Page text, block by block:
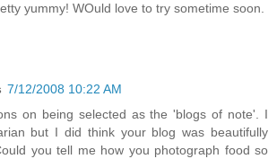
yummy! WOuld love to try sometime soon.
7/12/2008 10:22 AM
on being selected as the 'blogs of note'. I
but I did think your blog was beautifully
you tell me how you photograph food so